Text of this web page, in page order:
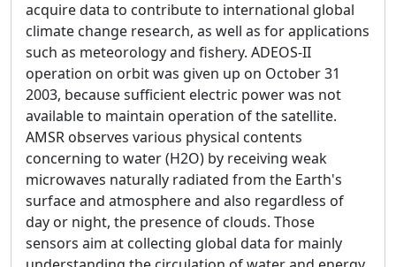
acquire data to contribute to international global
climate change research, as well as for applications
such as meteorology and fishery. ADEOS-II
operation on orbit was given up on October 31
2003, because sufficient electric power was not
available to maintain operation of the satellite.
AMSR observes various physical contents
concerning to water (H2O) by receiving weak
microwaves naturally radiated from the Earth's
surface and atmosphere and also regardless of
day or night, the presence of clouds. Those
sensors aim at collecting global data for mainly